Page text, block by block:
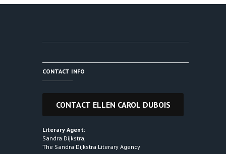
CONTACT INFO
Literary Agent:
Sandra Dijkstra,
The Sandra Dijkstra Literary Agency